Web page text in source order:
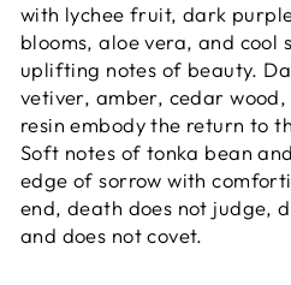
with lychee fruit, dark
blooms, aloe vera, and cool
uplifting notes of beauty.
vetiver, amber, cedar
resin embody the return to
Soft notes of tonka bean
edge of sorrow with
end, death does not judge,
and does not covet.